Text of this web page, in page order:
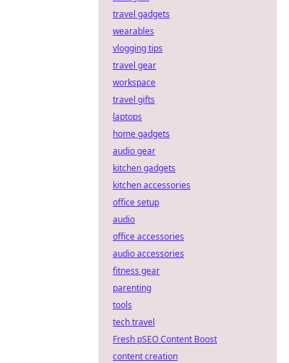
travel gadgets
wearables
vlogging tips
travel gear
workspace
travel gifts
laptops
home gadgets
audio gear
kitchen gadgets
kitchen accessories
office setup
audio
office accessories
audio accessories
fitness gear
parenting
tools
tech travel
Fresh pSEO Content Boost
content creation